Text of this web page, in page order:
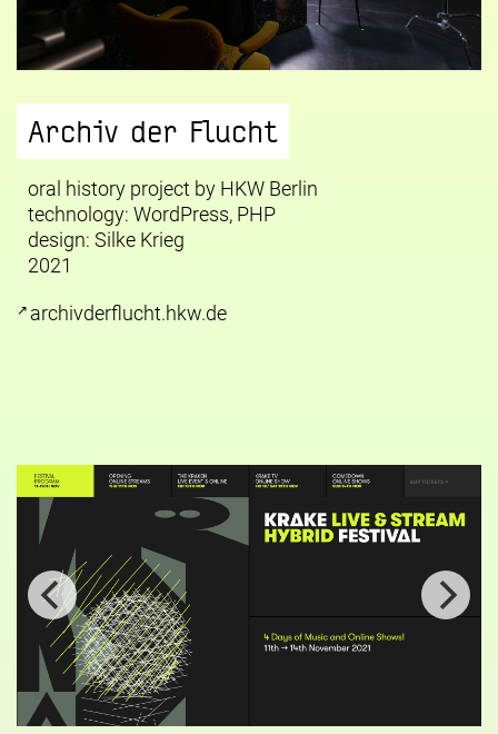
Archiv der Flucht
oral history project by HKW Berlin
technology: WordPress, PHP
design: Silke Krieg
2021
archivderflucht.hkw.de